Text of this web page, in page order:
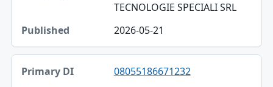
TECNOLOGIE SPECIALI SRL
2026-05-21
08055186671232